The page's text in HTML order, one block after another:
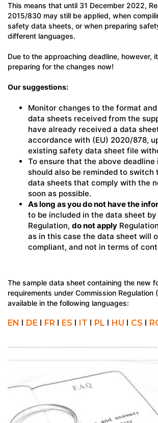
This means that until 31 December 2022,
2015/830 may still be applied, when
safety data sheets, or when preparing
different languages.
Due to the approaching deadline, however,
preparing for the changes now!
Our suggestions:
Monitor changes to the format
data sheets received from the
have already received a data
accordance with (EU) 2020/878,
existing safety data sheet file
To ensure that the above deadline
should also be reminded to switch
data sheets that comply with the
soon as possible.
As long as you do not have the
to be included in the data sheet
Regulation, do not apply
as in this case the data sheet will
compliant, and not in terms of
The sample data sheet containing the new
requirements under Commission Regulation
available in the following languages:
EN I DE I FR I ES I IT I PL I HU I CS I